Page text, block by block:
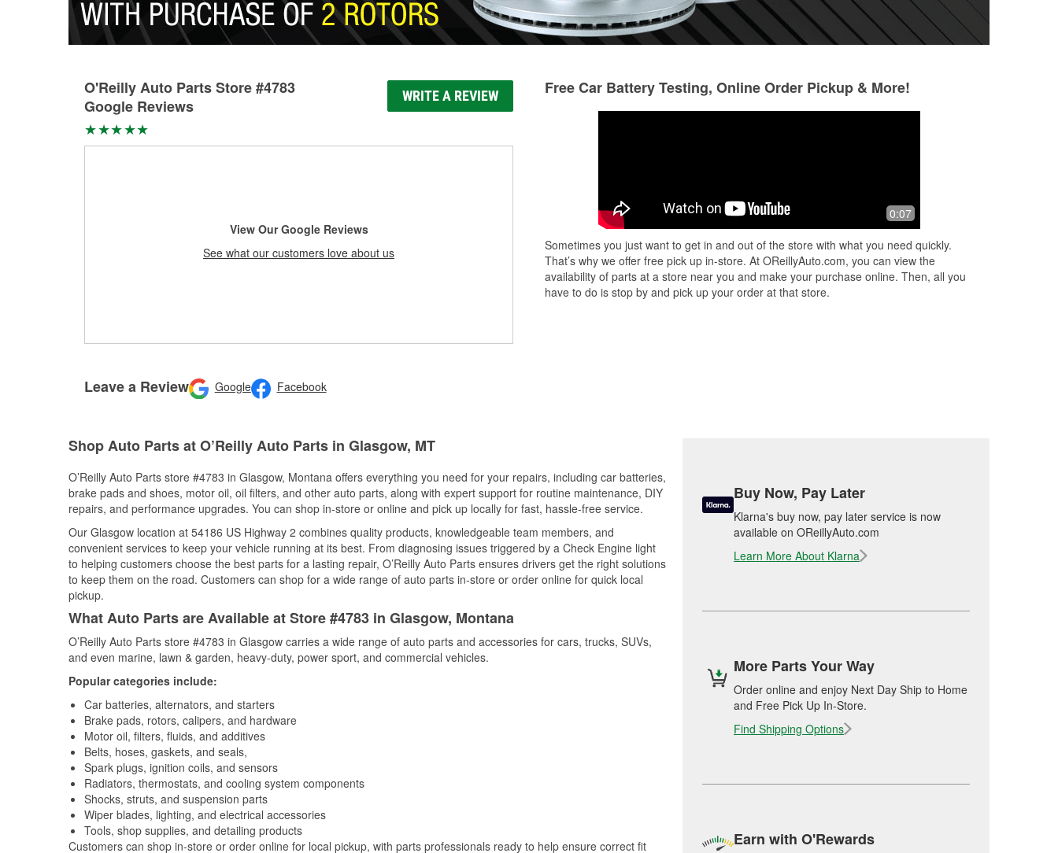
O'Reilly Auto Parts Store #4783
Google Reviews
WRITE A REVIEW
View Our Google Reviews
See what our customers love about us
Leave a Review Google Facebook
Free Car Battery Testing, Online Order Pickup & More!
0:07
Sometimes you just want to get in and out of the store with what you need quickly.
That’s why we offer free pick up in-store. At OReillyAuto.com, you can view the
availability of parts at a store near you and make your purchase online. Then, all you
have to do is stop by and pick up your order at that store.
Shop Auto Parts at O’Reilly Auto Parts in Glasgow, MT
O’Reilly Auto Parts store #4783 in Glasgow, Montana offers everything you need for your repairs, including car batteries,
brake pads and shoes, motor oil, oil filters, and other auto parts, along with expert support for routine maintenance, DIY
repairs, and performance upgrades. You can shop in-store or online and pick up locally for fast, hassle-free service.
Our Glasgow location at 54186 US Highway 2 combines quality products, knowledgeable team members, and
convenient services to keep your vehicle running at its best. From diagnosing issues triggered by a Check Engine light
to helping customers choose the best parts for a lasting repair, O’Reilly Auto Parts ensures drivers get the right solutions
to keep them on the road. Customers can shop for a wide range of auto parts in-store or order online for quick local
pickup.
What Auto Parts are Available at Store #4783 in Glasgow, Montana
O’Reilly Auto Parts store #4783 in Glasgow carries a wide range of auto parts and accessories for cars, trucks, SUVs,
and even marine, lawn & garden, heavy-duty, power sport, and commercial vehicles.
Popular categories include:
Car batteries, alternators, and starters
Brake pads, rotors, calipers, and hardware
Motor oil, filters, fluids, and additives
Belts, hoses, gaskets, and seals,
Spark plugs, ignition coils, and sensors
Radiators, thermostats, and cooling system components
Shocks, struts, and suspension parts
Wiper blades, lighting, and electrical accessories
Tools, shop supplies, and detailing products
Customers can shop in-store or order online for local pickup, with parts professionals ready to help ensure correct fit
Buy Now, Pay Later
Klarna's buy now, pay later service is now
available on OReillyAuto.com
Learn More About Klarna
More Parts Your Way
Order online and enjoy Next Day Ship to Home
and Free Pick Up In-Store.
Find Shipping Options
Earn with O'Rewards